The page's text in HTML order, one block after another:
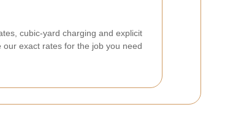
cubic-yard charging and explicit
exact rates for the job you need